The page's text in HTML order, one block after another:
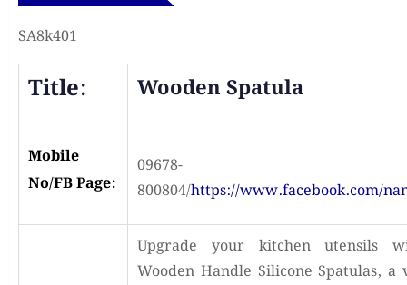
SA8k401
Title: Wooden Spatula
Mobile
No/FB Page:
09678-
800804/https://www.facebook.com/
Upgrade your kitchen utensils
Wooden Handle Silicone Spatulas, a